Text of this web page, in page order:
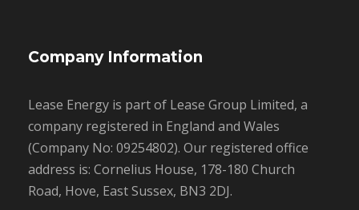
Company Information
Lease Energy is part of Lease Group Limited, a
company registered in England and Wales
(Company No: 09254802). Our registered office
address is: Cornelius House, 178-180 Church
Road, Hove, East Sussex, BN3 2DJ.